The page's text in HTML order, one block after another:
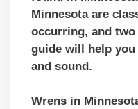
Minnesota are
occurring, and two
guide will help
and sound.
Wrens in